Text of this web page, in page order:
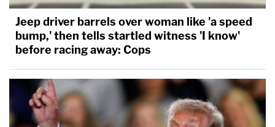
Jeep driver barrels over woman like 'a speed
bump,' then tells startled witness 'I know'
before racing away: Cops